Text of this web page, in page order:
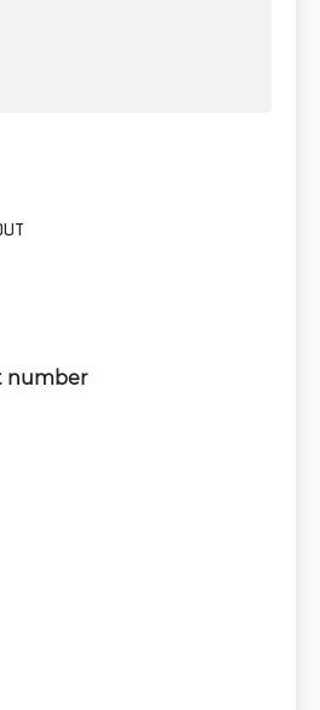
number